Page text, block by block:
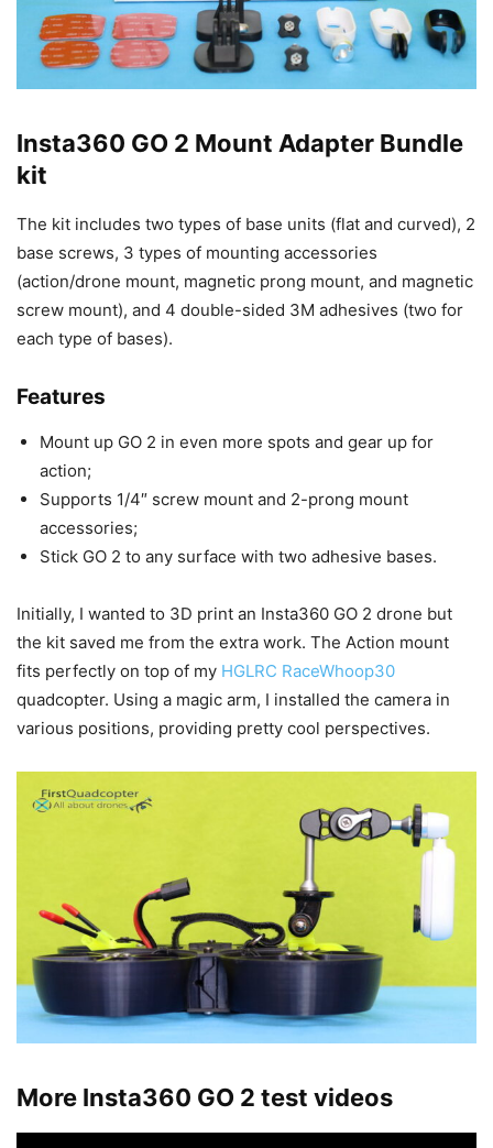
Insta360 GO 2 Mount Adapter Bundle
kit
The kit includes two types of base units (flat and curved), 2
base screws, 3 types of mounting accessories
(action/drone mount, magnetic prong mount, and magnetic
screw mount), and 4 double-sided 3M adhesives (two for
each type of bases).
Features
Mount up GO 2 in even more spots and gear up for
action;
Supports 1/4″ screw mount and 2-prong mount
accessories;
Stick GO 2 to any surface with two adhesive bases.
Initially, I wanted to 3D print an Insta360 GO 2 drone but
the kit saved me from the extra work. The Action mount
fits perfectly on top of my HGLRC RaceWhoop30
quadcopter. Using a magic arm, I installed the camera in
various positions, providing pretty cool perspectives.
More Insta360 GO 2 test videos